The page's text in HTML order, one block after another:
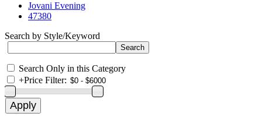
Jovani Evening
47380
Search by Style/Keyword
Search Only in this Category
+Price Filter: